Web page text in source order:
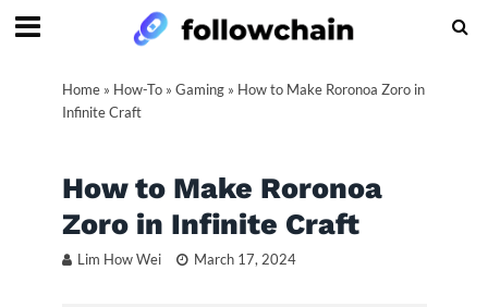
Home» How-To» Gaming» How to Make Roronoa Zoro in
Infinite Craft
How to Make Roronoa
Zoro in Infinite Craft
Lim How Wei March 17, 2024